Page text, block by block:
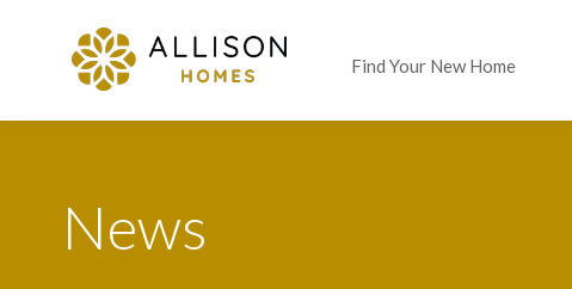
Find Your New Home
News